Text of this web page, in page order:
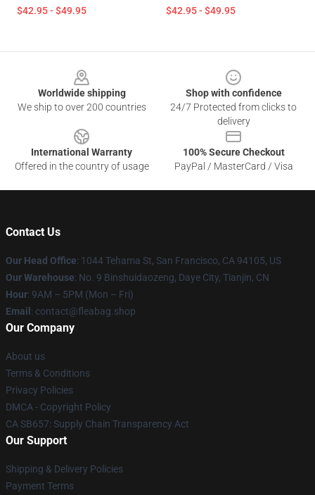
$42.95 - $49.95 $42.95 - $49.95
Worldwide shipping
We ship to over 200 countries
Shop with confidence
24/7 Protected from clicks to
delivery
International Warranty
Offered in the country of usage
100% Secure Checkout
PayPal / MasterCard / Visa
Contact Us
Our Head Office: 1044 Tehama St, San Francisco, CA 94105, US
Our Warehouse: No. 9 Binshuidaozeng, Daye City, Tianjin, CN
Hour: 9AM – 5PM (Mon – Fri)
Email : contact@fleabag.shop
Our Company
About us
Terms & Conditions
Privacy Policies
DMCA - Copyright Policy
CA SB657: Supply Chain Transparency Act
Our Support
Shipping & Delivery Policies
Payment Terms